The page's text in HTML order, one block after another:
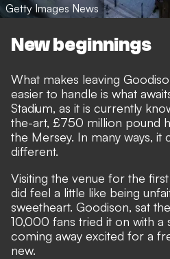
Getty Images News
New beginnings
What makes leaving
easier to handle is what
Stadium, as it is currently
the-art, £750 million pound
the Mersey. In many ways,
different.
Visiting the venue for the
did feel a little like being
sweetheart. Goodison, sat
10,000 fans tried it on with a
coming away excited for a
new.